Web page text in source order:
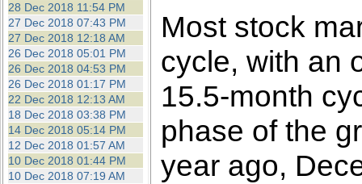
28 Dec 2018 11:54 PM
27 Dec 2018 07:43 PM
27 Dec 2018 12:18 AM
26 Dec 2018 05:01 PM
26 Dec 2018 04:53 PM
26 Dec 2018 01:17 PM
22 Dec 2018 12:13 AM
18 Dec 2018 03:38 PM
14 Dec 2018 05:14 PM
12 Dec 2018 01:57 AM
10 Dec 2018 01:44 PM
10 Dec 2018 07:19 AM
Most stock
cycle, with an
15.5-month
phase of the
year ago,